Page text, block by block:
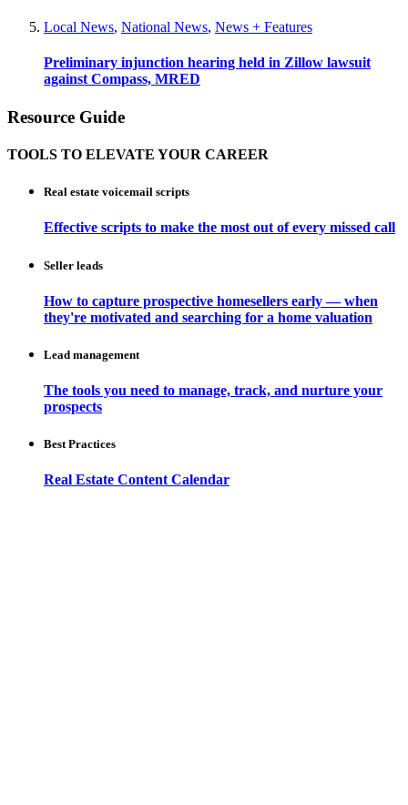
Local News, National News, News + Features
Preliminary injunction hearing held in Zillow lawsuit
against Compass, MRED
Resource Guide
TOOLS TO ELEVATE YOUR CAREER
Real estate voicemail scripts
Effective scripts to make the most out of every missed call
Seller leads
How to capture prospective homesellers early — when
they're motivated and searching for a home valuation
Lead management
The tools you need to manage, track, and nurture your
prospects
Best Practices
Real Estate Content Calendar